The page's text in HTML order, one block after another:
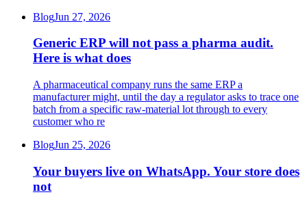
BlogJun 27, 2026
Generic ERP will not pass a pharma audit.
Here is what does
A pharmaceutical company runs the same ERP a
manufacturer might, until the day a regulator asks to trace one
batch from a specific raw-material lot through to every
customer who re
BlogJun 25, 2026
Your buyers live on WhatsApp. Your store does
not